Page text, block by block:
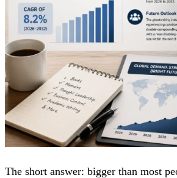
The short answer: bigger than most